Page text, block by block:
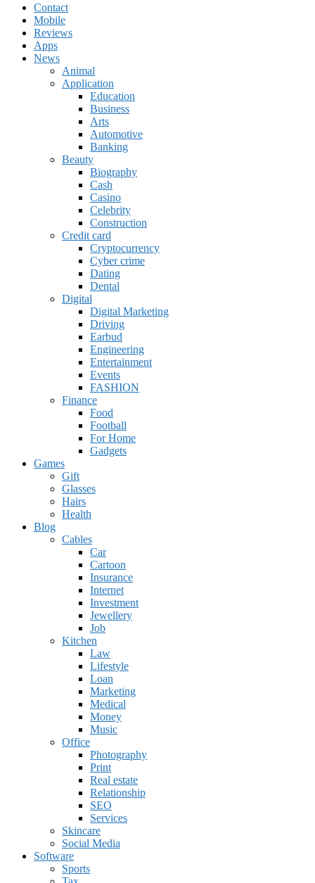
Contact
Mobile
Reviews
Apps
News
Animal
Application
Education
Business
Arts
Automotive
Banking
Beauty
Biography
Cash
Casino
Celebrity
Construction
Credit card
Cryptocurrency
Cyber crime
Dating
Dental
Digital
Digital Marketing
Driving
Earbud
Engineering
Entertainment
Events
FASHION
Finance
Food
Football
For Home
Gadgets
Games
Gift
Glasses
Hairs
Health
Blog
Cables
Car
Cartoon
Insurance
Internet
Investment
Jewellery
Job
Kitchen
Law
Lifestyle
Loan
Marketing
Medical
Money
Music
Office
Photography
Print
Real estate
Relationship
SEO
Services
Skincare
Social Media
Software
Sports